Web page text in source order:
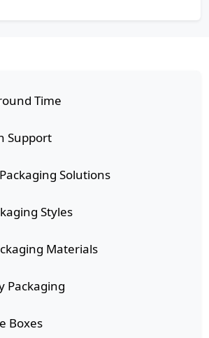
Time
Support
Solutions
Styles
Materials
Packaging
Boxes